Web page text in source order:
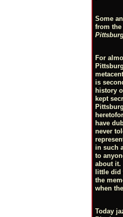
Some
from
For
is
history
kept
have
never
in such
to
about it.
little
the
when
Today